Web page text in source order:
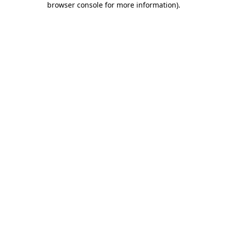
browser console for more information).